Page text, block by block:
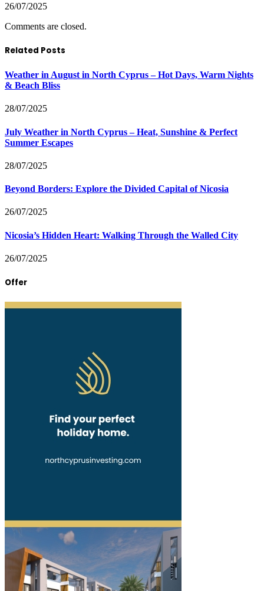
26/07/2025
Comments are closed.
Related Posts
Weather in August in North Cyprus – Hot Days, Warm Nights
& Beach Bliss
28/07/2025
July Weather in North Cyprus – Heat, Sunshine & Perfect
Summer Escapes
28/07/2025
Beyond Borders: Explore the Divided Capital of Nicosia
26/07/2025
Nicosia’s Hidden Heart: Walking Through the Walled City
26/07/2025
Offer